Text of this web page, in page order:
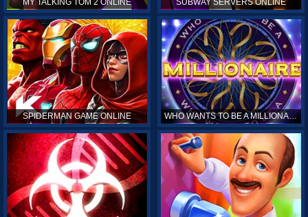
MY TALKING TOM 2 ONLINE SUBWAY SERVERS ONLINE
SPIDERMAN GAME ONLINE WHO WANTS TO BE A MILLIONAIRE ONLINE